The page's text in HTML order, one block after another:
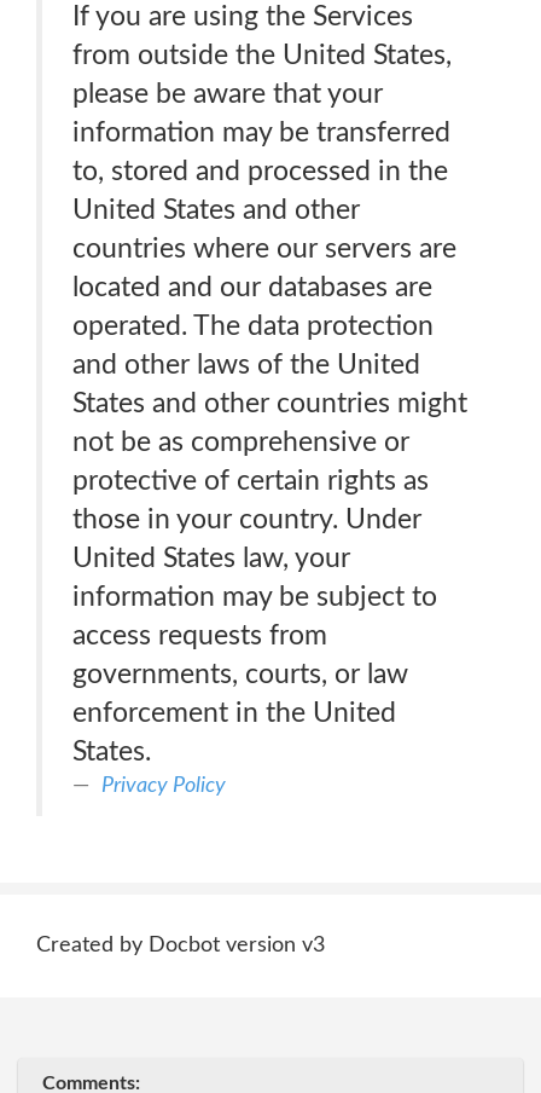
If you are using the Services
from outside the United States,
please be aware that your
information may be transferred
to, stored and processed in the
United States and other
countries where our servers are
located and our databases are
operated. The data protection
and other laws of the United
States and other countries might
not be as comprehensive or
protective of certain rights as
those in your country. Under
United States law, your
information may be subject to
access requests from
governments, courts, or law
enforcement in the United
States.
Privacy Policy
Created by Docbot version v3
Comments: